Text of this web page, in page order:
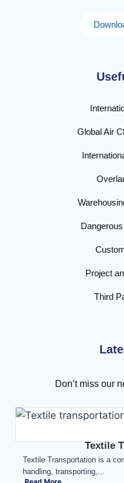
Global Air
Project
Third
Don’t miss our
Textile
Textile Transportation is a
handling, transporting,...